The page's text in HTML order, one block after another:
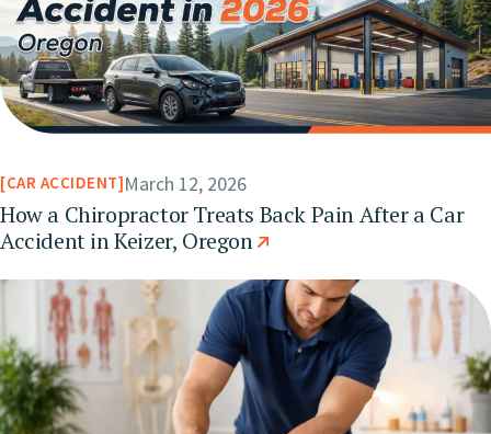
CAR ACCIDENT March 12, 2026
How a Chiropractor Treats Back Pain After a Car
Accident in Keizer, Oregon